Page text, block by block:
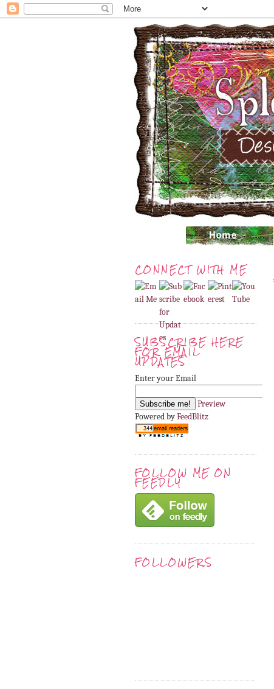
CONNECT WITH ME
SUBSCRIBE HERE
FOR EMAIL
UPDATES
Enter your Email
Preview
Powered byFeedBlitz
FOLLOW ME ON
FEEDLY
FOLLOWERS